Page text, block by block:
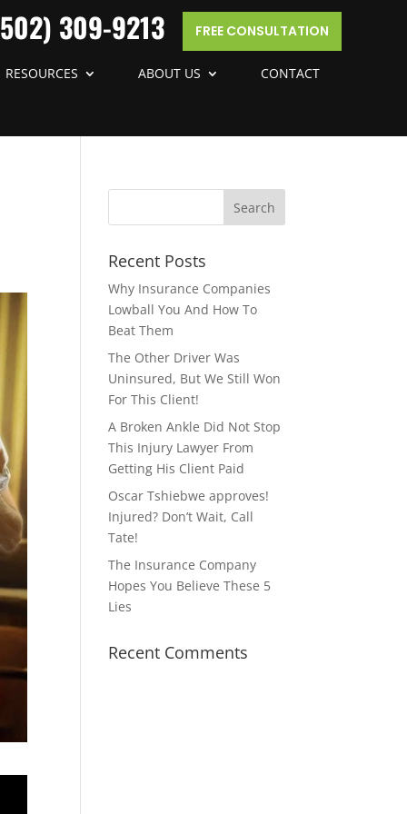
309-9213 FREE CONSULTATION
RESOURCES ABOUT US CONTACT
Recent Posts
Why Insurance Companies
Lowball You And How To
Beat Them
The Other Driver Was
Uninsured, But We Still Won
For This Client!
A Broken Ankle Did Not Stop
This Injury Lawyer From
Getting His Client Paid
Oscar Tshiebwe approves!
Injured? Don’t Wait, Call
Tate!
The Insurance Company
Hopes You Believe These 5
Lies
Recent Comments